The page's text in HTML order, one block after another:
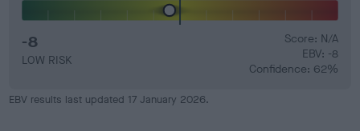
-8
LOW RISK
Score: N/A
EBV: -8
Confidence: 62%
EBV results last updated 17 January 2026.